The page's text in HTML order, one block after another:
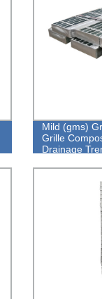
Mild (gms)
Grille
Drainage